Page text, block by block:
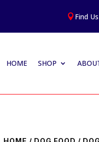
 Find Us
HOME SHOP